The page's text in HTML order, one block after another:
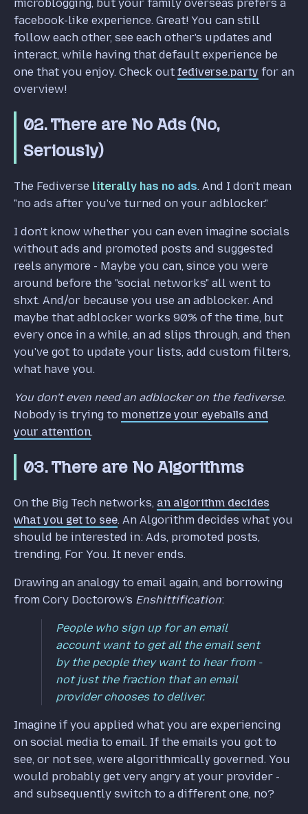
microblogging, but your family overseas prefers a
facebook-like experience. Great! You can still
follow each other, see each other's updates and
interact, while having that default experience be
one that you enjoy. Check out fediverse.party for an
overview!
02. There are No Ads (No,
Seriously)
The Fediverse literally has no ads. And I don't mean
"no ads after you've turned on your adblocker."
I don't know whether you can even imagine socials
without ads and promoted posts and suggested
reels anymore - Maybe you can, since you were
around before the "social networks" all went to
shxt. And/or because you use an adblocker. And
maybe that adblocker works 90% of the time, but
every once in a while, an ad slips through, and then
you've got to update your lists, add custom filters,
what have you.
You don't even need an adblocker on the fediverse.
Nobody is trying to monetize your eyeballs and
your attention.
03. There are No Algorithms
On the Big Tech networks, an algorithm decides
what you get to see. An Algorithm decides what you
should be interested in: Ads, promoted posts,
trending, For You. It never ends.
Drawing an analogy to email again, and borrowing
from Cory Doctorow's Enshittification:
People who sign up for an email
account want to get all the email sent
by the people they want to hear from -
not just the fraction that an email
provider chooses to deliver.
Imagine if you applied what you are experiencing
on social media to email. If the emails you got to
see, or not see, were algorithmically governed. You
would probably get very angry at your provider -
and subsequently switch to a different one, no?